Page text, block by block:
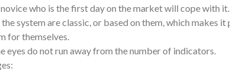
novice who is the first day on the market will cope with it.
system are classic, or based on them, which makes
for themselves.
eyes do not run away from the number of indicators.